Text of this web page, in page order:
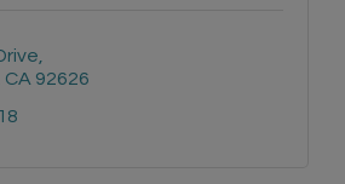
CA 92626